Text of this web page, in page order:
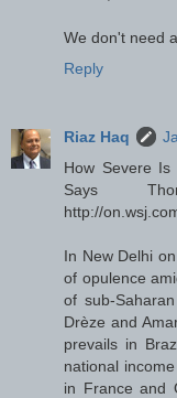
We don't need
Reply
Riaz Haq
How Severe Is
Says
http://
In New Delhi
of opulence
of sub-
Drèze and
prevails in
national
in France and